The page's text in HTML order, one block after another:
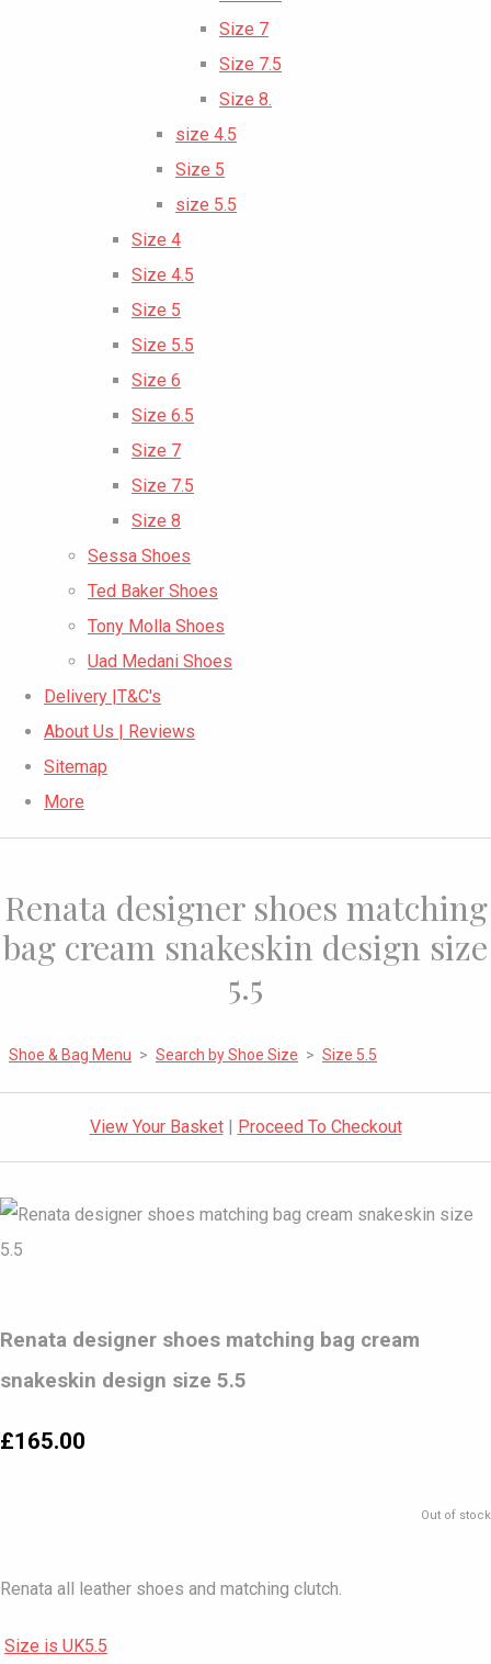
Size 7
Size 7.5
Size 8.
size 4.5
Size 5
size 5.5
Size 4
Size 4.5
Size 5
Size 5.5
Size 6
Size 6.5
Size 7
Size 7.5
Size 8
Sessa Shoes
Ted Baker Shoes
Tony Molla Shoes
Uad Medani Shoes
Delivery |T&C's
About Us | Reviews
Sitemap
More
Renata designer shoes matching
bag cream snakeskin design size
5.5
Shoe & Bag Menu > Search by Shoe Size > Size 5.5
View Your Basket| Proceed To Checkout
Renata designer shoes matching bag cream
snakeskin design size 5.5
£165.00
Out of stock
Renata all leather shoes and matching clutch.
Size is UK5.5